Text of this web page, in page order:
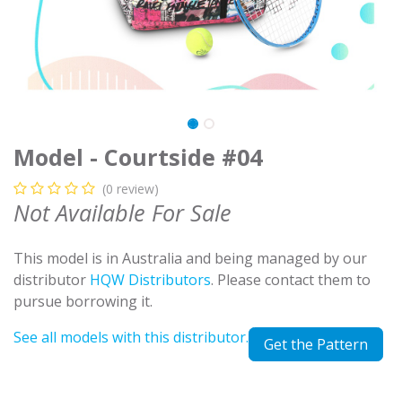
Model - Courtside #04
(0 review)
Not Available For Sale
This model is in Australia and being managed by our
distributor HQW Distributors. Please contact them to
pursue borrowing it.
See all models with this distributor.
Get the Pattern